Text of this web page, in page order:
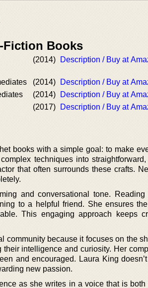
Fiction Books
(2014) Description / Buy at
(2014)
Description / Buy at
(2014)
Description / Buy at
(2017) Description / Buy at
books with a simple goal: to make
techniques into
that often surrounds these crafts.
and conversational tone.
to a helpful friend. She ensures
This engaging approach keeps
community because it focuses on the
intelligence and curiosity. Her
and encouraged. Laura King
new passion.
as she writes in a voice that is both